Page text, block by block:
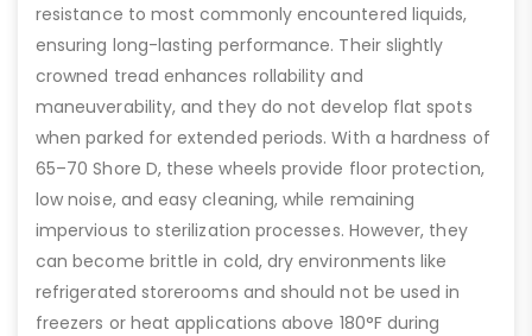
resistance to most commonly encountered liquids,
ensuring long-lasting performance. Their slightly
crowned tread enhances rollability and
maneuverability, and they do not develop flat spots
when parked for extended periods. With a hardness of
65–70 Shore D, these wheels provide floor protection,
low noise, and easy cleaning, while remaining
impervious to sterilization processes. However, they
can become brittle in cold, dry environments like
refrigerated storerooms and should not be used in
freezers or heat applications above 180°F during